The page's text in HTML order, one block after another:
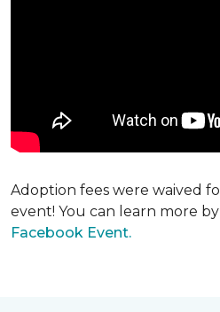
Adoption fees were waived
event! You can learn more
Facebook Event.